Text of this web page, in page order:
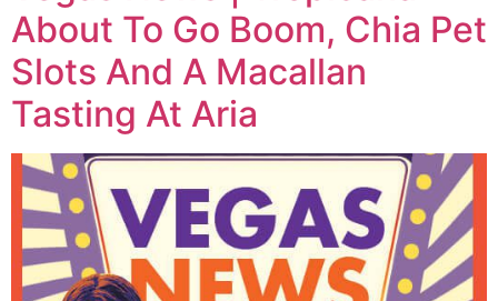
About To Go Boom, Chia Pet
Slots And A Macallan
Tasting At Aria